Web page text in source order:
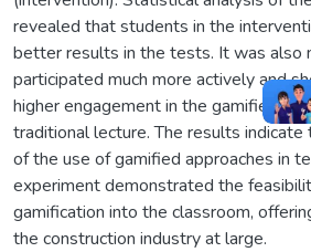
revealed that students in the
better results in the tests. It was also
participated much more actively and
higher engagement in the gamified
traditional lecture. The results
of the use of gamified approaches in
experiment demonstrated the
gamification into the classroom,
the construction industry at large.